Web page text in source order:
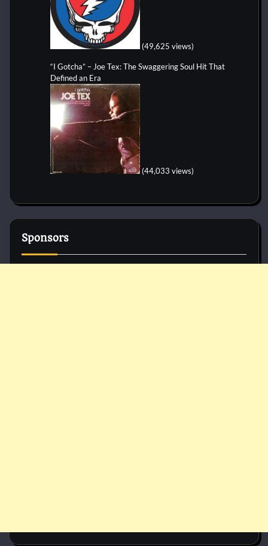
(49,625 views)
“I Gotcha” – Joe Tex: The Swaggering Soul Hit That
Defined an Era
(44,033 views)
Sponsors